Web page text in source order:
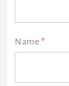
Name *